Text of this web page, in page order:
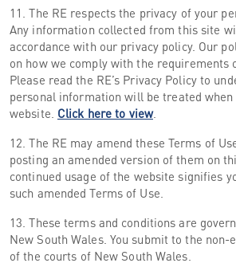
11. The RE respects the privacy of your
Any information collected from this site
accordance with our privacy policy. Our
on how we comply with the requirements
Please read the RE’s Privacy Policy to
personal information will be treated when
website. Click here to view.
12. The RE may amend these Terms of
posting an amended version of them on
continued usage of the website signifies
such amended Terms of Use.
13. These terms and conditions are
New South Wales. You submit to the
of the courts of New South Wales.